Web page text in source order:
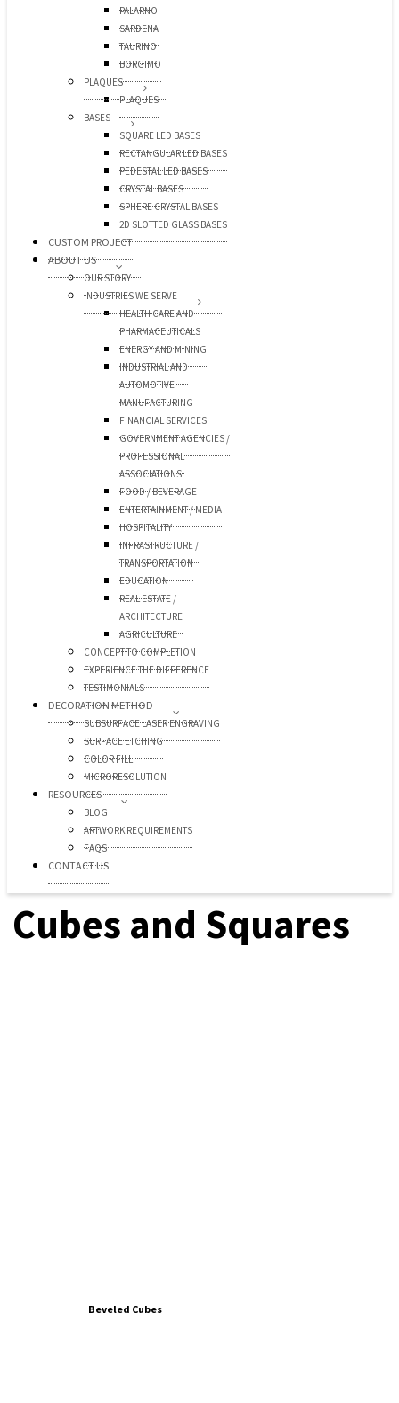
PALARNO
SARDENA
TAURINO
BORGIMO
PLAQUES
PLAQUES
BASES
SQUARE LED BASES
RECTANGULAR LED BASES
PEDESTAL LED BASES
CRYSTAL BASES
SPHERE CRYSTAL BASES
2D SLOTTED GLASS BASES
CUSTOM PROJECT
ABOUT US
OUR STORY
INDUSTRIES WE SERVE
HEALTH CARE AND
PHARMACEUTICALS
ENERGY AND MINING
INDUSTRIAL AND
AUTOMOTIVE
MANUFACTURING
FINANCIAL SERVICES
GOVERNMENT AGENCIES /
PROFESSIONAL
ASSOCIATIONS
FOOD / BEVERAGE
ENTERTAINMENT / MEDIA
HOSPITALITY
INFRASTRUCTURE /
TRANSPORTATION
EDUCATION
REAL ESTATE /
ARCHITECTURE
AGRICULTURE
CONCEPT TO COMPLETION
EXPERIENCE THE DIFFERENCE
TESTIMONIALS
DECORATION METHOD
SUBSURFACE LASER ENGRAVING
SURFACE ETCHING
COLOR FILL
MICRORESOLUTION
RESOURCES
BLOG
ARTWORK REQUIREMENTS
FAQS
CONTACT US
Cubes and Squares
Beveled Cubes